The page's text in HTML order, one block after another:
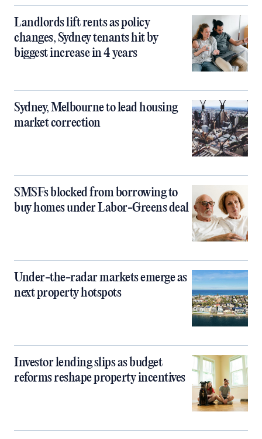
Landlords lift rents as policy
changes, Sydney tenants hit by
biggest increase in 4 years
Sydney, Melbourne to lead housing
market correction
SMSFs blocked from borrowing to
buy homes under Labor-Greens deal
Under-the-radar markets emerge as
next property hotspots
Investor lending slips as budget
reforms reshape property incentives